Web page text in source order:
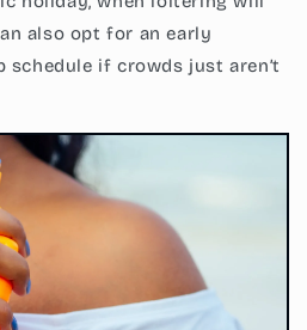
also opt for an early
schedule if crowds just aren’t